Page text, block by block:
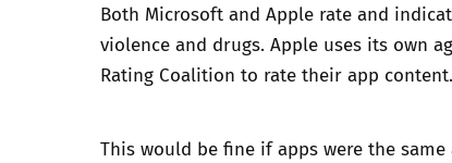
Both Microsoft and Apple rate and
violence and drugs. Apple uses its own
Rating Coalition to rate their app content.
This would be fine if apps were the